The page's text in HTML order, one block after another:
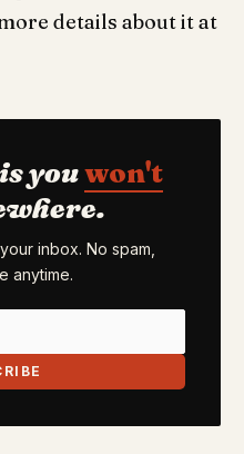
details about it at
youwon't
inbox. No spam,
anytime.